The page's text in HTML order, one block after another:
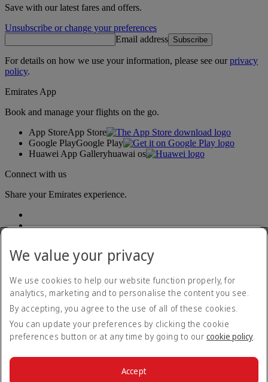
Save with our latest fares and offers.
Unsubscribe or change your preferences
Email address Subscribe
For details on how we use your information, please see ourprivacy
policy.
Emirates App
Book and manage your flights on the go.
App StoreApp Store
Google PlayGoogle Play
Huawei App Galleryhuawai os
Connect with us
Share your Emirates experience.
Accessibility statement
Contact us
Privacy policy
Terms and conditions
Cookie Policy
We value your privacy
We use cookies to help our website function properly, for
analytics, marketing and to personalise the content you see.
By accepting, you agree to the use of all of these cookies.
You can update your preferences by clicking the cookie
preferences button or at any time by going to our cookie policy.
Accept